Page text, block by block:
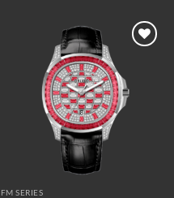
Add to
wishlist
FM SERIES